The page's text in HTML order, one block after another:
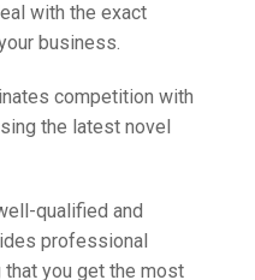
with the exact
business.
competition with
the latest novel
qualified and
professional
you get the most